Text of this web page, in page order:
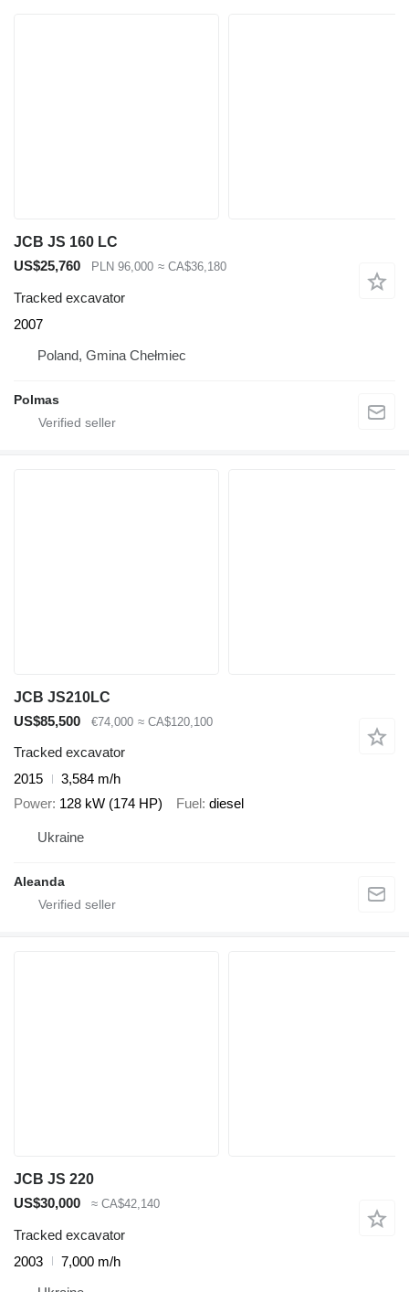
JCB JS 160 LC
US$25,760
PLN 96,000 ≈ CA$36,180
Tracked excavator
2007
Poland, Gmina Chełmiec
Polmas
JCB JS210LC
US$85,500
€74,000 ≈ CA$120,100
Tracked excavator
2015
3,584 m/h
Power 128 kW (174 HP) Fuel diesel
Ukraine
Aleanda
JCB JS 220
US$30,000
≈ CA$42,140
Tracked excavator
2003
7,000 m/h